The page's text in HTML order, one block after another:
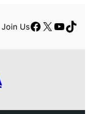
Join UsFacebook
X